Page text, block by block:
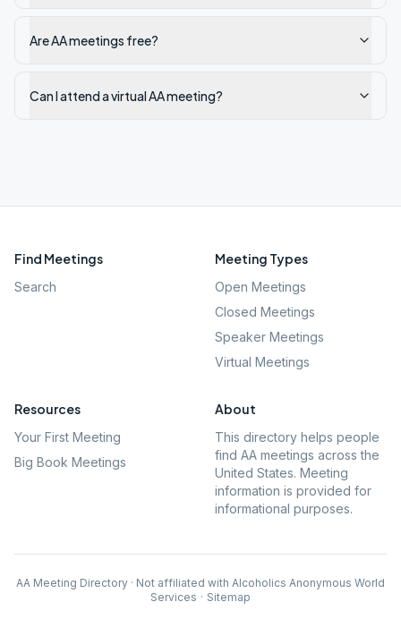
Are AA meetings free?
Can I attend a virtual AA meeting?
Find Meetings
Search
Meeting Types
Open Meetings
Closed Meetings
Speaker Meetings
Virtual Meetings
Resources
Your First Meeting
Big Book Meetings
About
This directory helps people
find AA meetings across the
United States. Meeting
information is provided for
informational purposes.
AA Meeting Directory · Not affiliated with Alcoholics Anonymous World
Services · Sitemap